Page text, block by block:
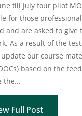
till July four pilot
for those
and are asked to give
As a result of the
our course
based on the
the...
Full Post